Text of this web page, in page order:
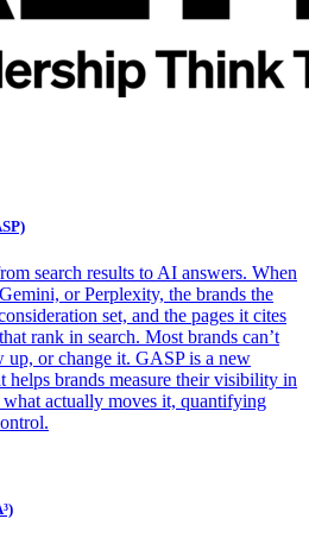
search results to AI answers. When
or Perplexity, the brands the
set, and the pages it cites
rank in search. Most brands can’t
up, or change it. GASP is a new
helps brands measure their visibility in
actually moves it, quantifying